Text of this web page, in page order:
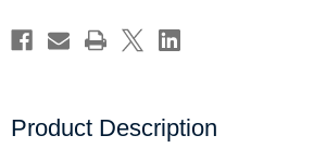
Product Description